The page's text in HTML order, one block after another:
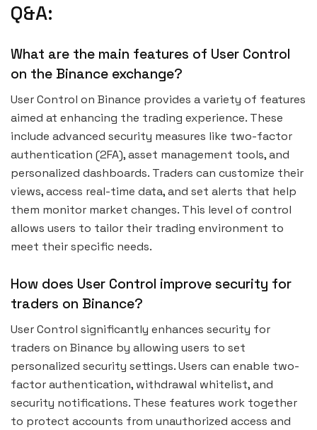
Q&A:
What are the main features of User Control
on the Binance exchange?
User Control on Binance provides a variety of features
aimed at enhancing the trading experience. These
include advanced security measures like two-factor
authentication (2FA), asset management tools, and
personalized dashboards. Traders can customize their
views, access real-time data, and set alerts that help
them monitor market changes. This level of control
allows users to tailor their trading environment to
meet their specific needs.
How does User Control improve security for
traders on Binance?
User Control significantly enhances security for
traders on Binance by allowing users to set
personalized security settings. Users can enable two-
factor authentication, withdrawal whitelist, and
security notifications. These features work together
to protect accounts from unauthorized access and